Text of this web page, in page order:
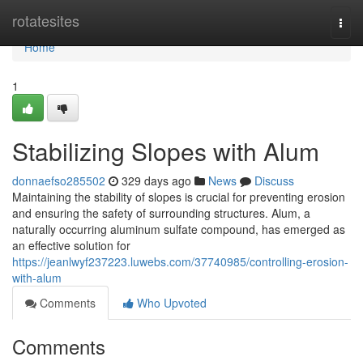
rotatesites
Home
Home
1
Stabilizing Slopes with Alum
donnaefso285502 329 days ago News
Discuss
Maintaining the stability of slopes is crucial for preventing erosion
and ensuring the safety of surrounding structures. Alum, a
naturally occurring aluminum sulfate compound, has emerged as
an effective solution for
https://jeanlwyf237223.luwebs.com/37740985/controlling-erosion-
with-alum
Comments
Who Upvoted
Comments